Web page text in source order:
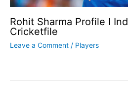
Rohit Sharma Profile I
Cricketfile
Leave a Comment / Players